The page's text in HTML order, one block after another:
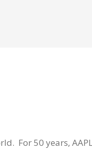
For 50 years,